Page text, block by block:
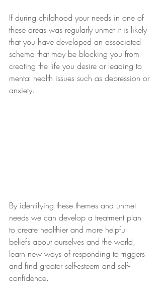
If during childhood your needs in one of
these areas was regularly unmet it is likely
that you have developed an associated
schema that may be blocking you from
creating the life you desire or leading to
mental health issues such as depression or
anxiety.
By identifying these themes and unmet
needs we can develop a treatment plan
to create healthier and more helpful
beliefs about ourselves and the world,
learn new ways of responding to triggers
and find greater self-esteem and self-
confidence.